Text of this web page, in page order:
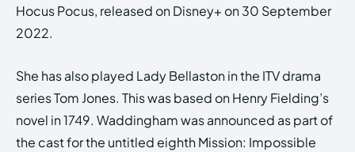
Hocus Pocus, released on Disney+ on 30 September
2022.
She has also played Lady Bellaston in the ITV drama
series Tom Jones. This was based on Henry Fielding’s
novel in 1749. Waddingham was announced as part of
the cast for the untitled eighth Mission: Impossible